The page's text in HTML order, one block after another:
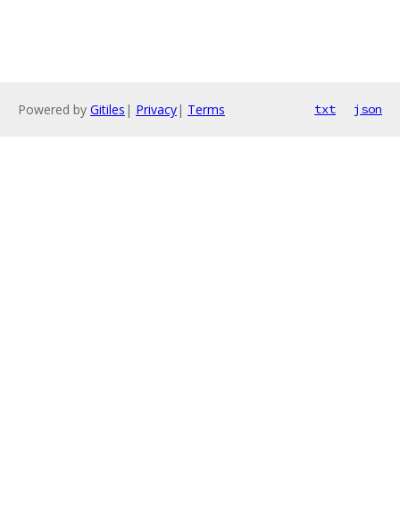
Powered by Gitiles | Privacy| Terms txt json